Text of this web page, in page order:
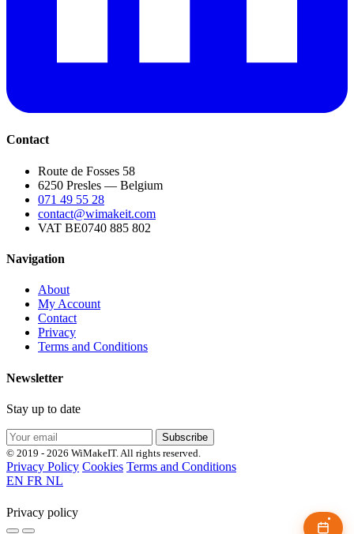
Contact
Route de Fosses 58
6250 Presles — Belgium
071 49 55 28
contact@wimakeit.com
VAT BE0740 885 802
Navigation
About
My Account
Contact
Privacy
Terms and Conditions
Newsletter
Stay up to date
Subscribe
© 2019 - 2026 WiMakeIT. All rights reserved.
Privacy Policy Cookies Terms and Conditions
EN FR NL
Privacy policy